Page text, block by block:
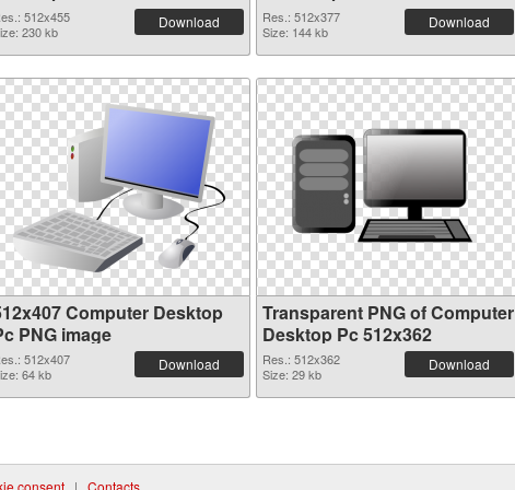
512x455
230 kb
Download
Res.: 512x377
Size: 144 kb
Download
Computer Desktop
PNG image
512x407
64 kb
Download
Transparent PNG of Computer
Desktop Pc 512x362
Res.: 512x362
Size: 29 kb
Download
consent | Contacts